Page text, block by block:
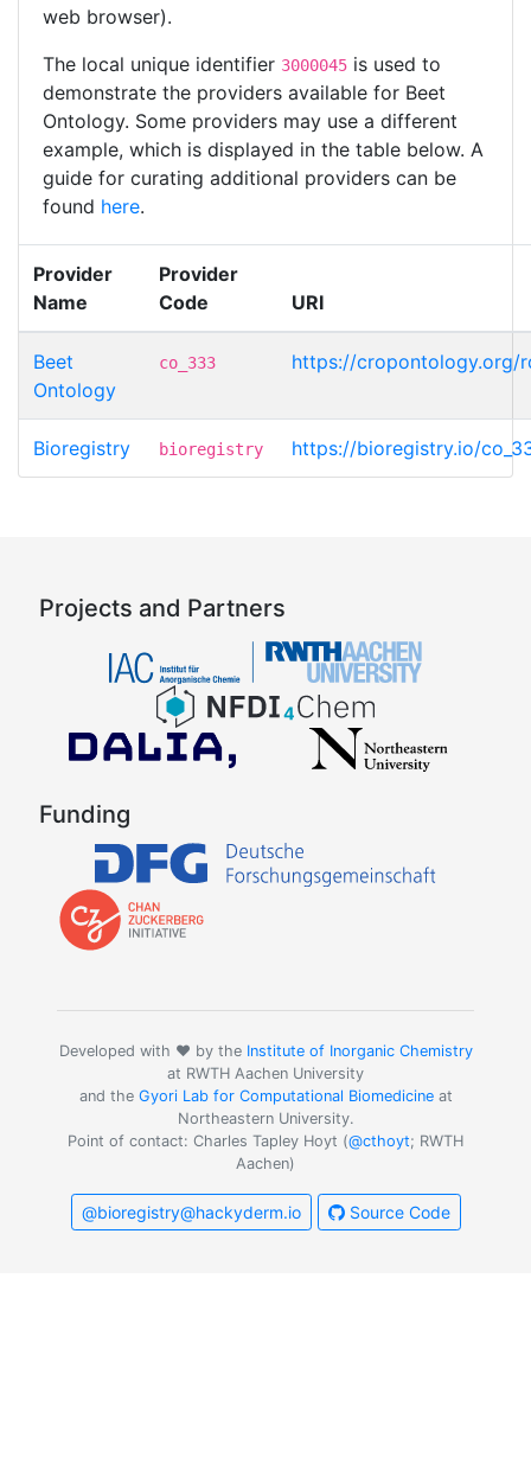
web browser).
The local unique identifier 3000045 is used to
demonstrate the providers available for Beet
Ontology. Some providers may use a different
example, which is displayed in the table below. A
guide for curating additional providers can be
found here.
Provider
Name
Provider
Code
URI
Beet
Ontology
co_333 https://cropontology.org/
Bioregistry bioregistry https://bioregistry.io/
Projects and Partners
Funding
Developed with ❤️ by the Institute of Inorganic Chemistry
at RWTH Aachen University
and the Gyori Lab for Computational Biomedicineat
Northeastern University.
Point of contact: Charles Tapley Hoyt (@cthoyt; RWTH
Aachen)
@bioregistry@hackyderm.io Source Code